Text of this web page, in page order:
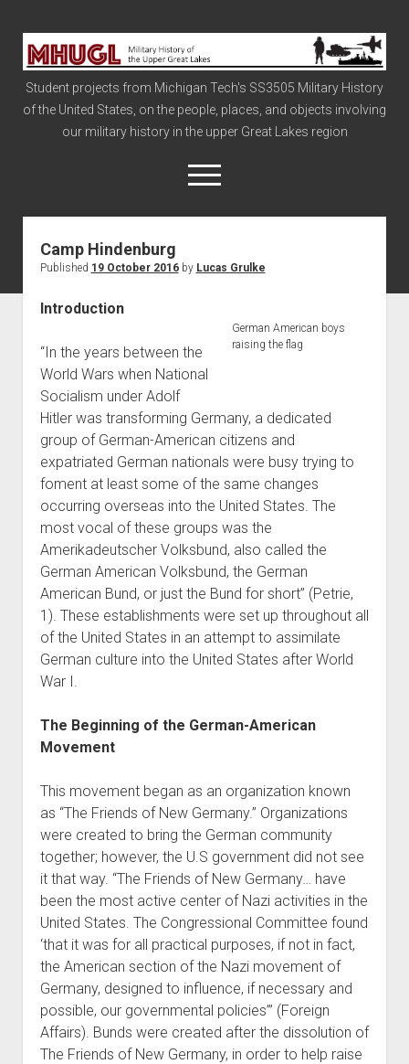
Military
History
of
the
Upper
Student projects from Michigan Tech's SS3505 Military History
of the United States, on the people, places, and objects involving
our military history in the upper Great Lakes region
open
menu
The Cold War
Vietnam
War of 1812
World War I
World War II
Home
Aircraft
Artillery
Battles
Installations
Monuments
Naval
Wars
Camp Hindenburg
Published 19 October 2016by Lucas Grulke
German American boys
raising the flag
Introduction
“In the years between the
World Wars when National
Socialism under Adolf
Hitler was transforming Germany, a dedicated
group of German-American citizens and
expatriated German nationals were busy trying to
foment at least some of the same changes
occurring overseas into the United States. The
most vocal of these groups was the
Amerikadeutscher Volksbund, also called the
German American Volksbund, the German
American Bund, or just the Bund for short” (Petrie,
1). These establishments were set up throughout all
of the United States in an attempt to assimilate
German culture into the United States after World
War I.
The Beginning of the German-American
Movement
This movement began as an organization known
as “The Friends of New Germany.” Organizations
were created to bring the German community
together; however, the U.S government did not see
it that way. “The Friends of New Germany… have
been the most active center of Nazi activities in the
United States. The Congressional Committee found
‘that it was for all practical purposes, if not in fact,
the American section of the Nazi movement of
Germany, designed to influence, if necessary and
possible, our governmental policies’” (Foreign
Affairs). Bunds were created after the dissolution of
The Friends of New Germany, in order to help raise